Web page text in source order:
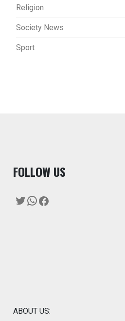
Religion
Society News
Sport
FOLLOW US
Twitter
WhatsApp
Facebook
ABOUT US: